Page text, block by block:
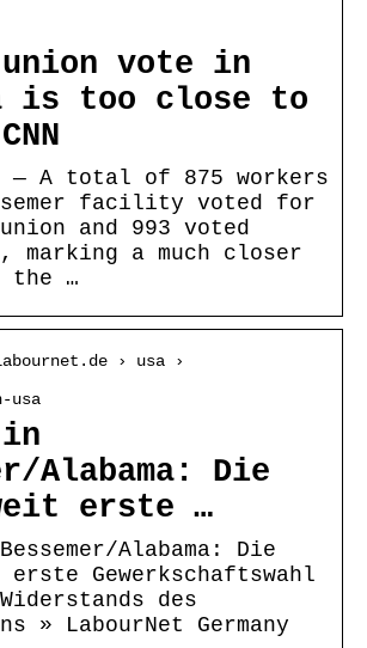
union vote in
is too close to
— A total of 875 workers
facility voted for
and 993 voted
a much closer
the …
› usa ›
usa
in
Alabama: Die
erste …
Alabama: Die
erste Gewerkschaftswahl
des
» LabourNet Germany